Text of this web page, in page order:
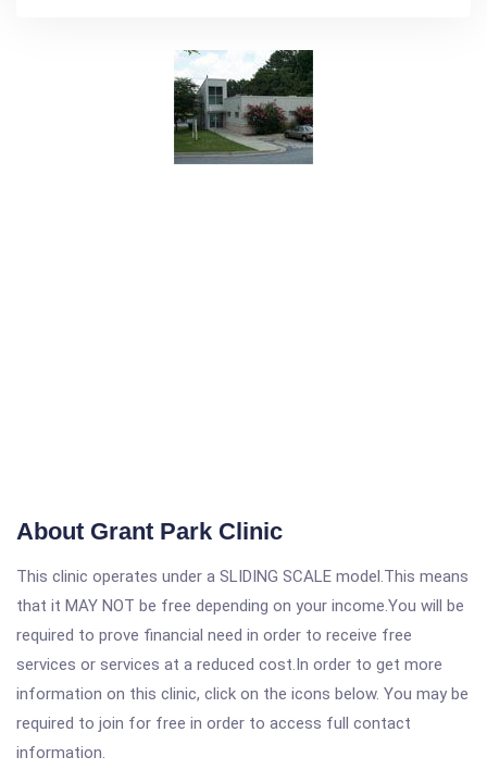
About Grant Park Clinic
This clinic operates under a SLIDING SCALE model.This means
that it MAY NOT be free depending on your income.You will be
required to prove financial need in order to receive free
services or services at a reduced cost.In order to get more
information on this clinic, click on the icons below. You may be
required to join for free in order to access full contact
information.